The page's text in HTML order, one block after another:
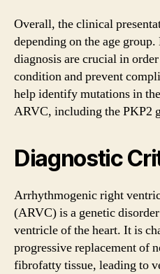
Overall, the clinical
depending on the age
diagnosis are crucial in
condition and prevent
help identify mutations in
ARVC, including the PKP2
Diagnostic
Arrhythmogenic right
(ARVC) is a genetic
ventricle of the heart. It is
progressive replacement of
fibrofatty tissue, leading to